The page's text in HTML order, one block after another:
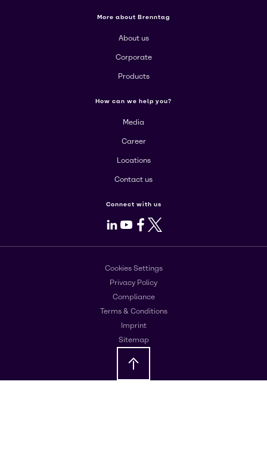
More about Brenntag
About us
Corporate
Products
How can we help you?
Media
Career
Locations
Contact us
Connect with us
LinkedIn
Youtube
Facebook
X
Cookies Settings
Privacy Policy
Compliance
Terms & Conditions
Imprint
Sitemap